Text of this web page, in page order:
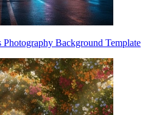
Background Template